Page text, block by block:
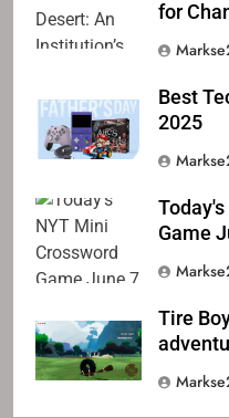
for
Best
2025
Game
Tire